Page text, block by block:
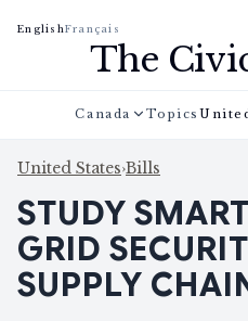
EnglishFrançais
The
Canada Topics
United States›Bills
STUDY
GRID
SUPPLY